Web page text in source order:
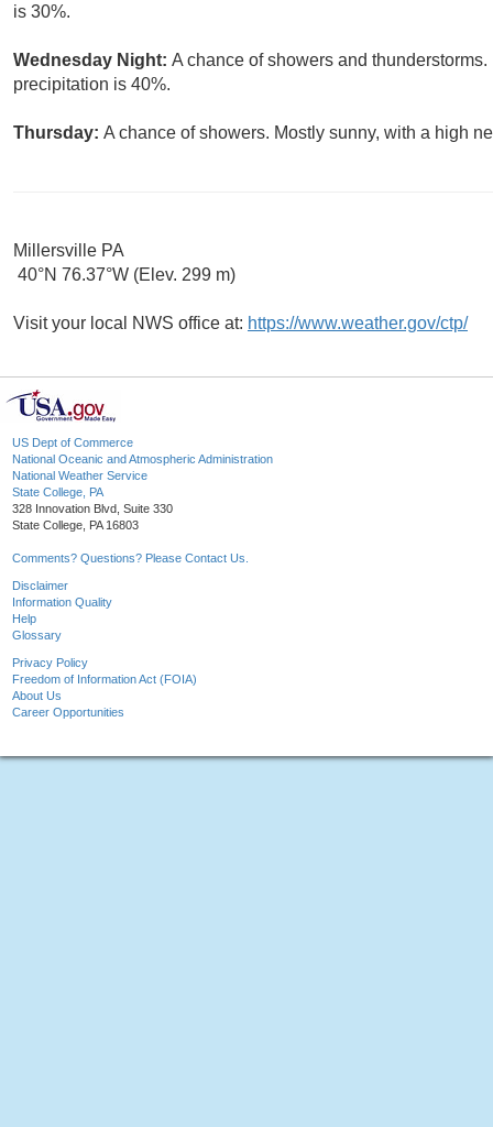
is 30%.
Wednesday Night: A chance of showers and
precipitation is 40%.
Thursday: A chance of showers. Mostly sunny, with a high
Millersville PA
40°N 76.37°W (Elev. 299 m)
Visit your local NWS office at: https://www.weather.gov/ctp/
US Dept of Commerce
National Oceanic and Atmospheric Administration
National Weather Service
State College, PA
328 Innovation Blvd, Suite 330
State College, PA 16803
Comments? Questions? Please Contact Us.
Disclaimer
Information Quality
Help
Glossary
Privacy Policy
Freedom of Information Act (FOIA)
About Us
Career Opportunities